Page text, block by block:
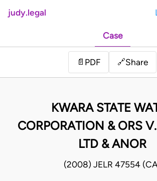
judy.legal
Case
📄 PDF 🔗Share
KWARA STATE
CORPORATION & ORS
LTD & ANOR
(2008) JELR 47554